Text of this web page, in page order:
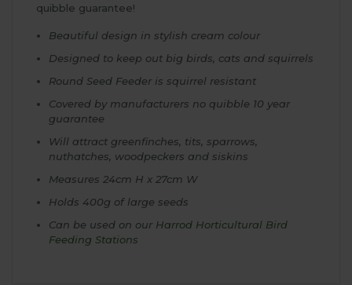
quibble guarantee!
Beautiful design in stylish cream colour
Designed to keep out big birds, cats and squirrels
Round Seed Feeder is squirrel resistant
Covered by manufacturers no quibble 10 year
guarantee
Will attract greenfinches, tits, sparrows,
nuthatches, woodpeckers and siskins
Measures 24cm H x 27cm W
Holds 400g of large seeds
Can be used on our Harrod Horticultural Bird
Feeding Stations